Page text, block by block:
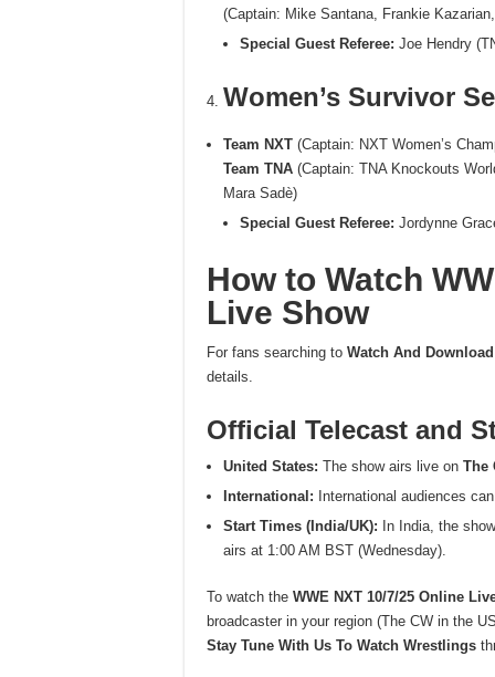
(Captain: Mike Santana, Frankie
Special Guest Referee: Joe Hendry
Women’s Survivor
Team NXT (Captain: NXT Women’s
Team TNA (Captain: TNA Knockouts
Mara Sadè)
Special Guest Referee: Jordynne
How to Watch
Live Show
For fans searching to Watch And
details.
Official Telecast and
United States: The show airs live on The
International: International audiences
Start Times (India/UK): In India, the
airs at 1:00 AM BST (Wednesday).
To watch the WWE NXT 10/7/25 Online
broadcaster in your region (The CW in the
Stay Tune With Us To Watch Wrestlings